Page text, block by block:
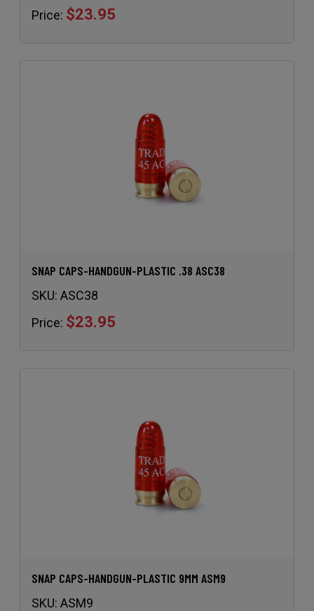
Price: $23.95
SNAP CAPS-HANDGUN-PLASTIC .38 ASC38
SKU: ASC38
Price: $23.95
SNAP CAPS-HANDGUN-PLASTIC 9MM ASM9
SKU: ASM9